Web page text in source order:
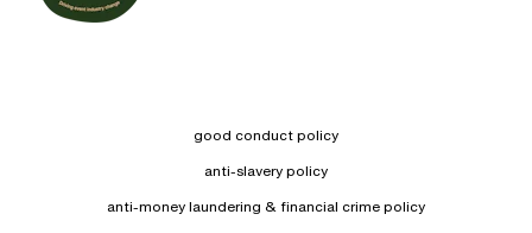
good conduct policy
anti-slavery policy
anti-money laundering & financial crime policy